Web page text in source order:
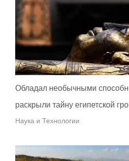
Обладал необычными
раскрыли тайну египетской
Наука и Технологии